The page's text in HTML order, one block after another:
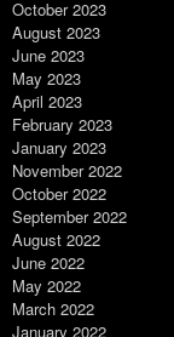
October 2023
August 2023
June 2023
May 2023
April 2023
February 2023
January 2023
November 2022
October 2022
September 2022
August 2022
June 2022
May 2022
March 2022
January 2022